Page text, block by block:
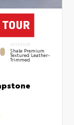
INTERIOR
Shale Premium
Textured Leather-
Trimmed